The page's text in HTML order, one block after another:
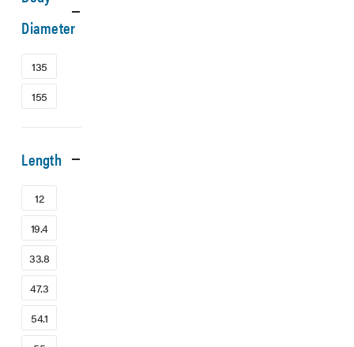
Diameter
135
155
Length
12
19.4
33.8
47.3
54.1